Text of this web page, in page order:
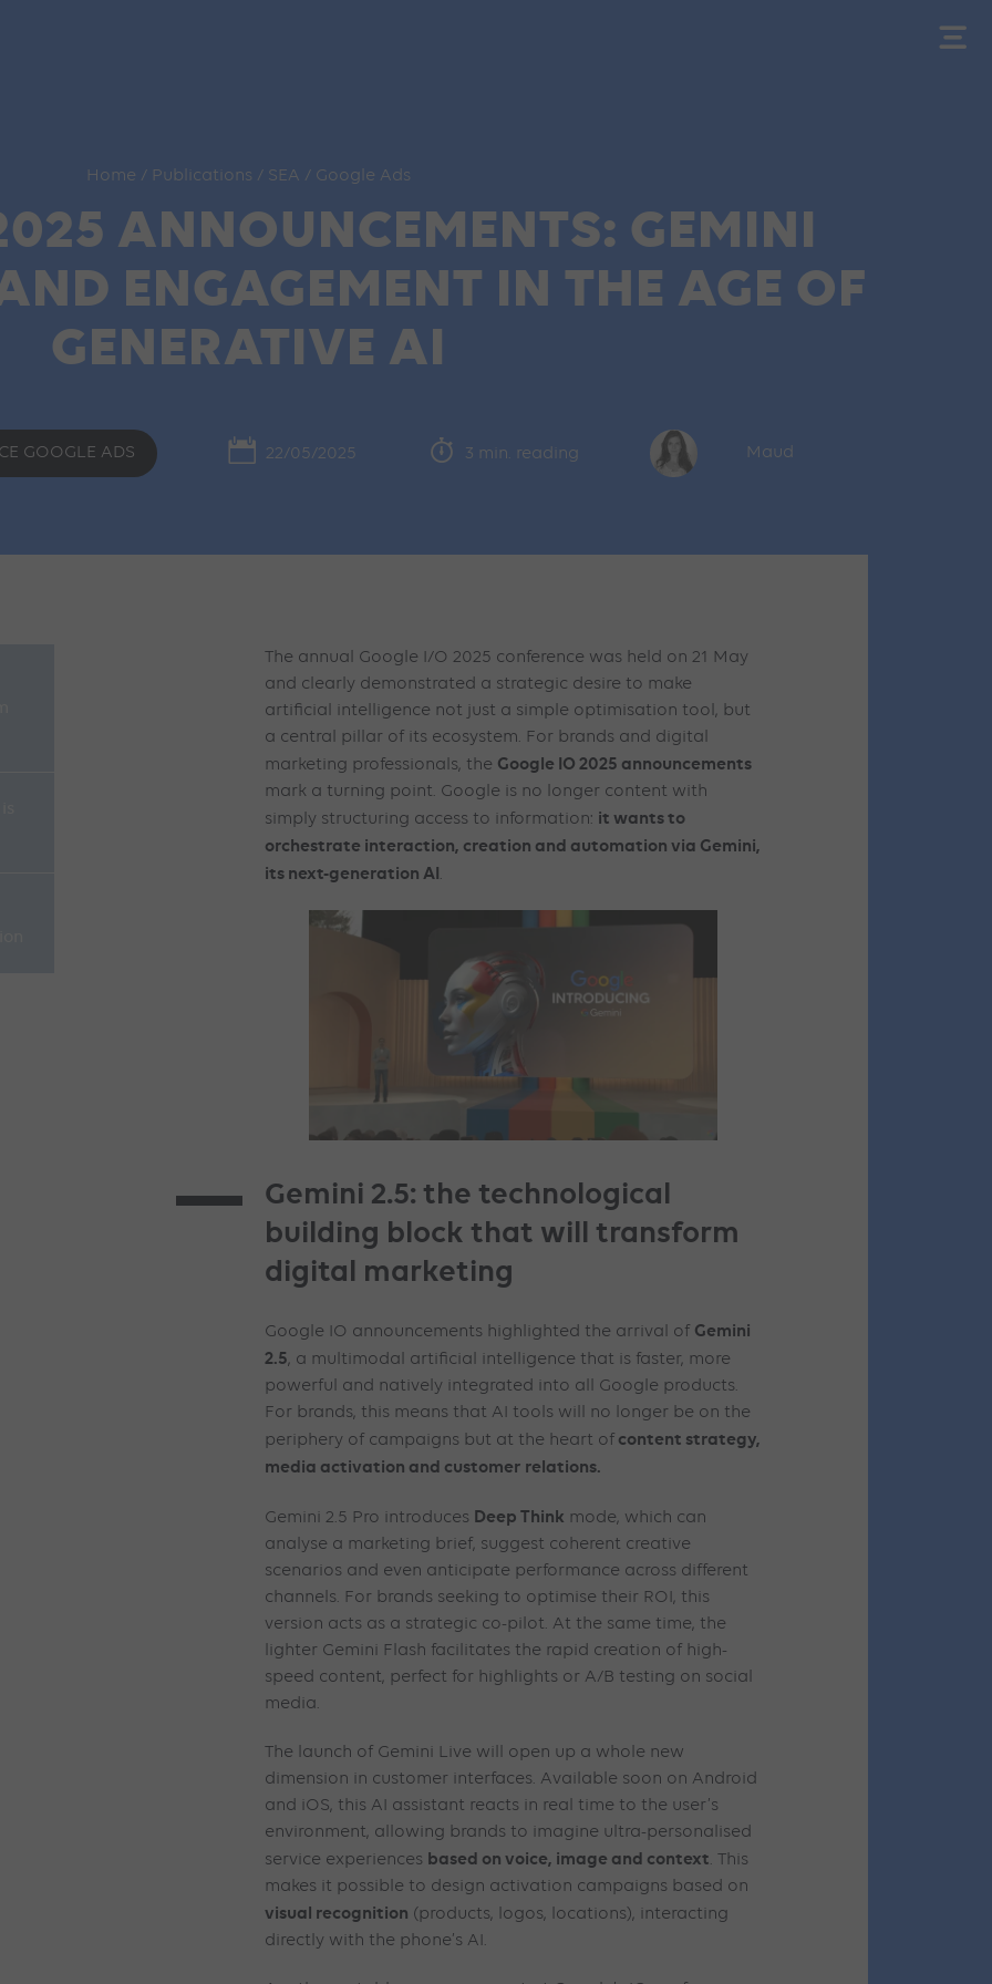
Home / Publications / SEA / Google Ads
ANNOUNCEMENTS: GEMINI
ENGAGEMENT IN THE AGE OF
GENERATIVE AI
GOOGLE ADS 22/05/2025 3 min. reading Maud
The annual Google I/O 2025 conference was held on 21 May
and clearly demonstrated a strategic desire to make
artificial intelligence not just a simple optimisation tool, but
a central pillar of its ecosystem. For brands and digital
marketing professionals, the Google IO 2025 announcements
mark a turning point. Google is no longer content with
simply structuring access to information: it wants to
orchestrate interaction, creation and automation via Gemini,
its next-generation AI.
Gemini 2.5: the technological
building block that will transform
digital marketing
Google IO announcements highlighted the arrival of Gemini
2.5, a multimodal artificial intelligence that is faster, more
powerful and natively integrated into all Google products.
For brands, this means that AI tools will no longer be on the
periphery of campaigns but at the heart of content strategy,
media activation and customer relations.
Gemini 2.5 Pro introduces Deep Think mode, which can
analyse a marketing brief, suggest coherent creative
scenarios and even anticipate performance across different
channels. For brands seeking to optimise their ROI, this
version acts as a strategic co-pilot. At the same time, the
lighter Gemini Flash facilitates the rapid creation of high-
speed content, perfect for highlights or A/B testing on social
media.
The launch of Gemini Live will open up a whole new
dimension in customer interfaces. Available soon on Android
and iOS, this AI assistant reacts in real time to the user’s
environment, allowing brands to imagine ultra-personalised
service experiences based on voice, image and context. This
makes it possible to design activation campaigns based on
visual recognition (products, logos, locations), interacting
directly with the phone’s AI.